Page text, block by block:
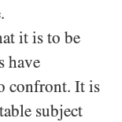
it is to be
have
confront. It is
subject